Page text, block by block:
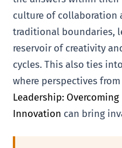
culture of collaboration
traditional boundaries,
reservoir of creativity
cycles. This also ties
where perspectives
Leadership:
Innovation can bring